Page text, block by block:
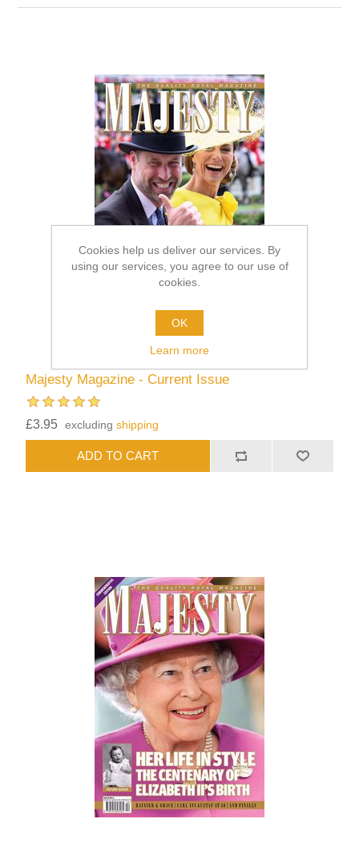
Majesty Magazine - Current Issue
£3.95 excludingshipping
Cookies help us deliver our services. By
using our services, you agree to our use of
cookies.
OK
Learn more